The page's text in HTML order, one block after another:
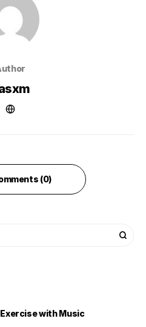
(0)
Exercise with Music